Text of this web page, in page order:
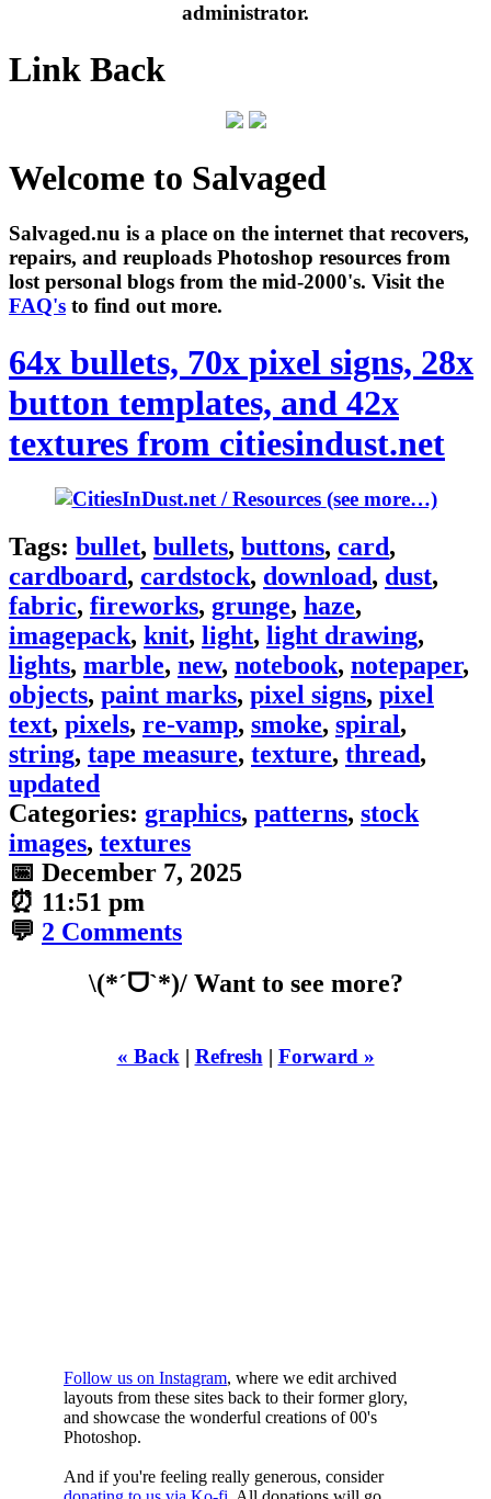
administrator.
Link Back
Welcome to Salvaged
Salvaged.nu is a place on the internet that recovers,
repairs, and reuploads Photoshop resources from
lost personal blogs from the mid-2000's. Visit the
FAQ's to find out more.
64x bullets, 70x pixel signs, 28x
button templates, and 42x
textures from citiesindust.net
(see more…)
Tags: bullet, bullets, buttons, card,
cardboard, cardstock, download, dust,
fabric, fireworks, grunge, haze,
imagepack, knit, light, light drawing,
lights, marble, new, notebook, notepaper,
objects, paint marks, pixel signs, pixel
text, pixels, re-vamp, smoke, spiral,
string, tape measure, texture, thread,
updated
Categories: graphics, patterns, stock
images, textures
📅 December 7, 2025
⏰ 11:51 pm
💬 2 Comments
\(*ˊᗜˋ*)/ Want to see more?
« Back | Refresh | Forward »
Follow us on Instagram, where we edit archived
layouts from these sites back to their former glory,
and showcase the wonderful creations of 00's
Photoshop.
And if you're feeling really generous, consider